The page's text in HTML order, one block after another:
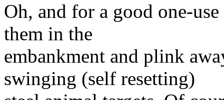
Oh, and for a good one-
them in the
embankment and plink
swinging (self resetting)